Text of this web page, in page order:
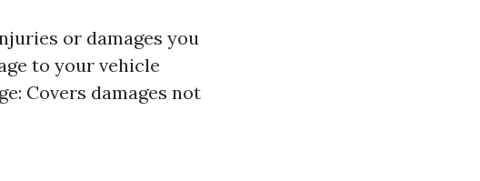
or damages you
to your vehicle
Covers damages not